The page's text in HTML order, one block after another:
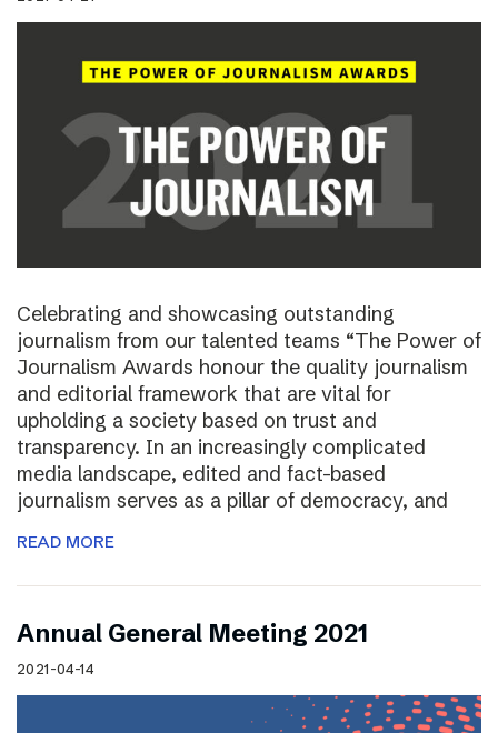
Celebrating and showcasing outstanding
journalism from our talented teams “The Power of
Journalism Awards honour the quality journalism
and editorial framework that are vital for
upholding a society based on trust and
transparency. In an increasingly complicated
media landscape, edited and fact-based
journalism serves as a pillar of democracy, and
READ MORE
Annual General Meeting 2021
2021-04-14